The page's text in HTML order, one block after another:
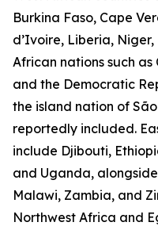
Burkina Faso, Cape
d’Ivoire, Liberia,
African nations such
and the Democratic
the island nation of
reportedly included.
include Djibouti,
and Uganda,
Malawi, Zambia, and
Northwest Africa and